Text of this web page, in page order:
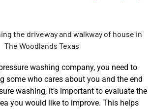
washing company, you need to
some who cares about you and the end
washing, it’s important to evaluate the
you would like to improve. This helps